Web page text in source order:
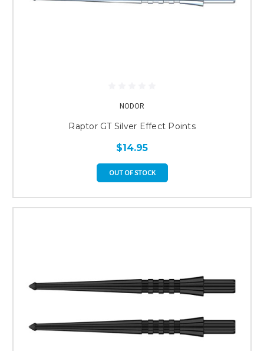
NODOR
Raptor GT Silver Effect Points
$14.95
OUT OF STOCK